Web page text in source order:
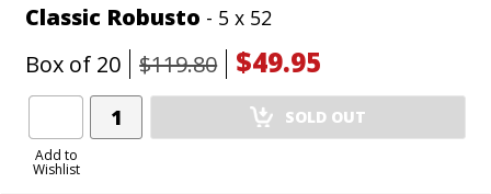
Classic Robusto - 5 x 52
Box of 20 $119.80 $49.95
Add to
Wishlist
Add
Product
SOLD OUT